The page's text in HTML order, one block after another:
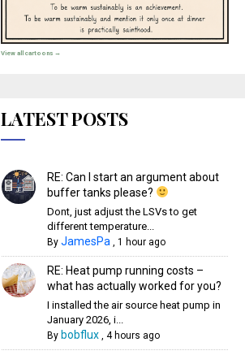
View all cartoons →
LATEST POSTS
RE: Can I start an argument about
buffer tanks please?
Dont, just adjust the LSVs to get
different temperature...
By JamesPa, 1 hour ago
RE: Heat pump running costs –
what has actually worked for you?
I installed the air source heat pump in
January 2026, i...
By bobflux, 4 hours ago